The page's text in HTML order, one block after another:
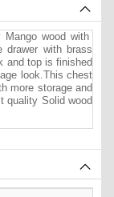
wood with
drawer with brass
and top is finished
look.This chest
more storage and
quality Solid wood